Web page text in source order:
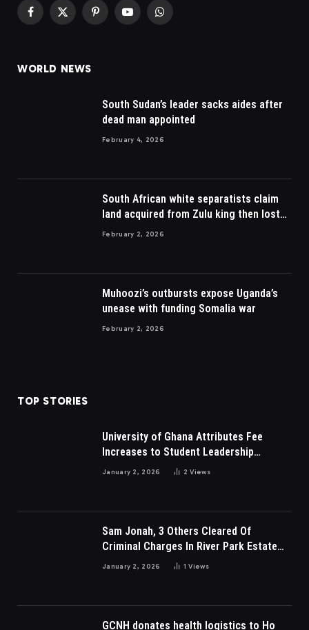
Facebook
X
PinterestYouTubeWhatsApp
WORLD NEWS
South Sudan’s leader sacks aides after
dead man appointed
February 4, 2026
South African white separatists claim
land acquired from Zulu king then lost
to British
February 2, 2026
Muhoozi’s outbursts expose Uganda’s
unease with funding Somalia war
February 2, 2026
TOP STORIES
University of Ghana Attributes Fee
Increases to Student Leadership
Charges
January 2, 2026 2Views
Sam Jonah, 3 Others Cleared Of
Criminal Charges In River Park Estate
Dispute In Nigeria
January 2, 2026 1Views
GCNH donates health logistics to Ho